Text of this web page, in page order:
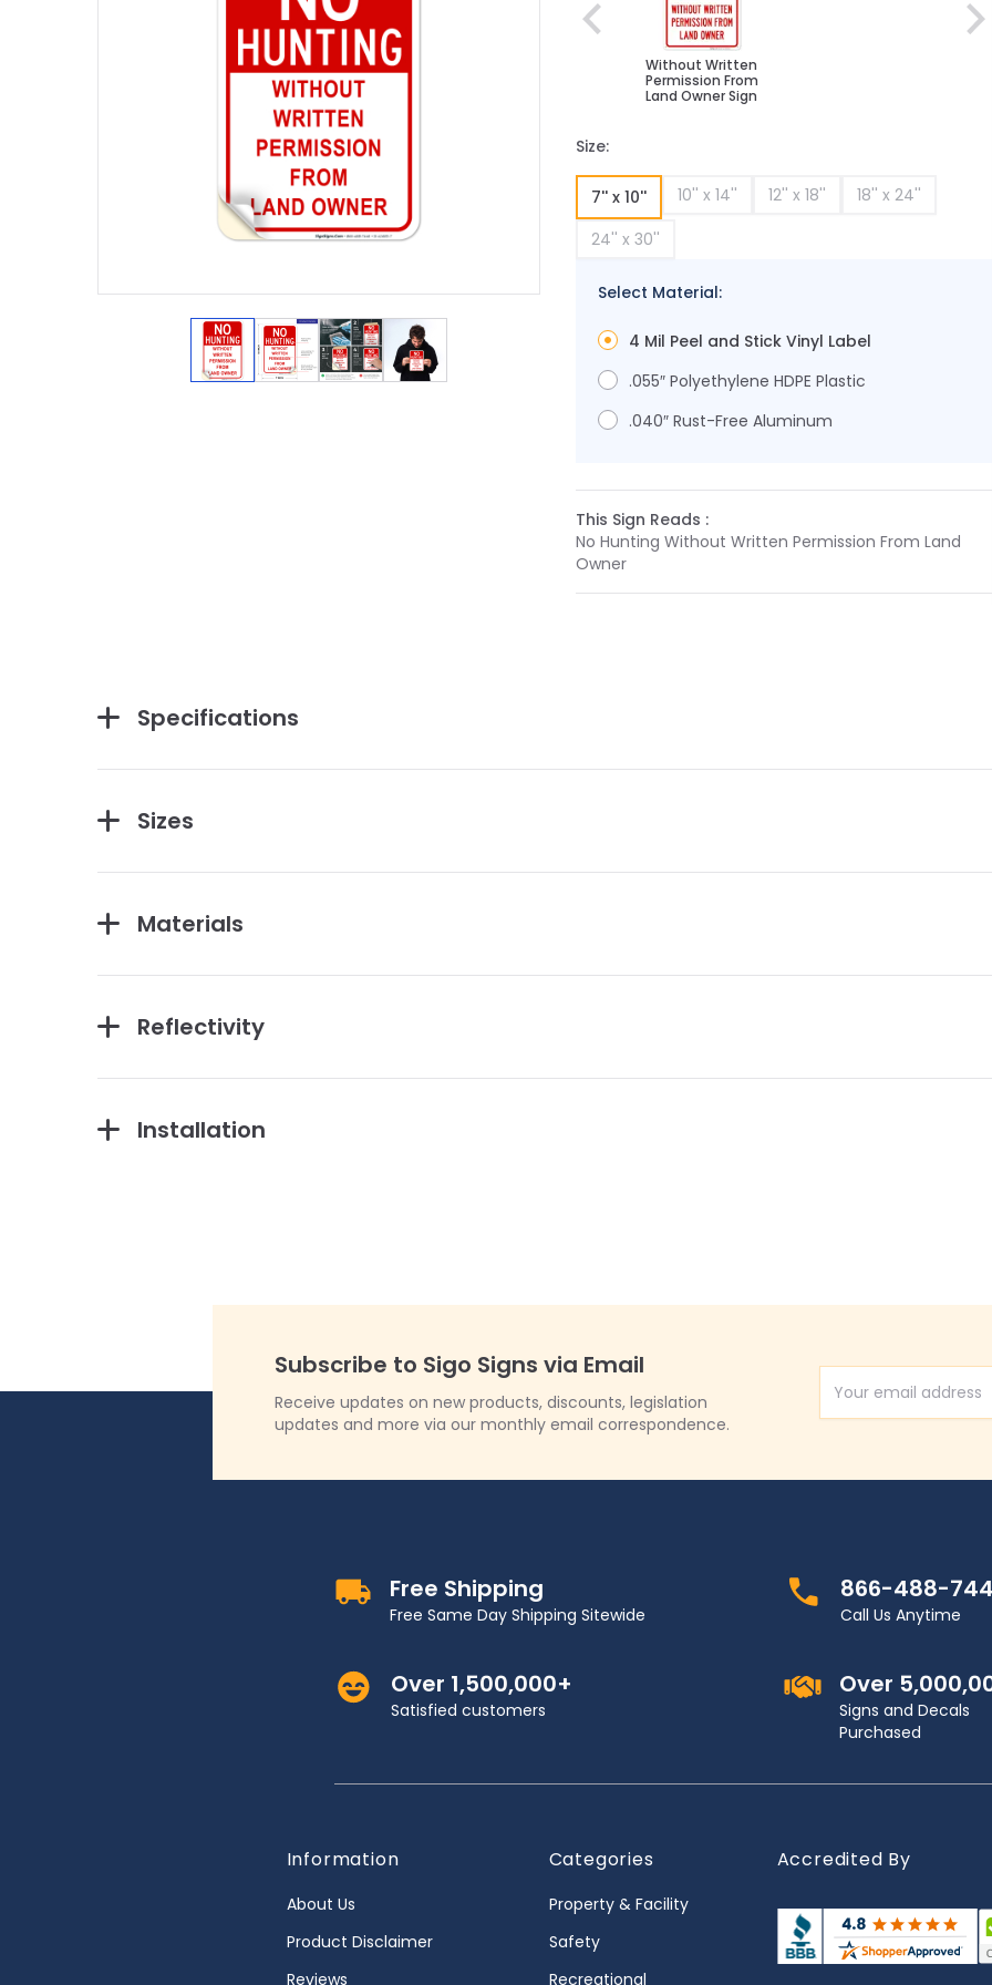
View larger image
View larger image
View larger image
View larger image
Without Written
Permission From
Land Owner Sign
Size:
7'' x 10'' 10'' x 14'' 12'' x 18''
18'' x 24''
24'' x 30''
Select Material:
4 Mil Peel and Stick Vinyl Label
.055″ Polyethylene HDPE Plastic
.040″ Rust-Free Aluminum
This Sign Reads :
No Hunting Without Written Permission From Land
Owner
Specifications
Sizes
Materials
Reflectivity
Installation
Subscribe to Sigo Signs via Email
Receive updates on new products, discounts, legislation
updates and more via our monthly email correspondence.
Email Address
Free Shipping
Free Same Day Shipping Sitewide
866-488-
Call Us Anytime
Over 1,500,000+
Satisfied customers
Over
Signs and Decals
Purchased
Information
About Us
Product Disclaimer
Reviews
Categories
Property & Facility
Safety
Recreational
Accredited By